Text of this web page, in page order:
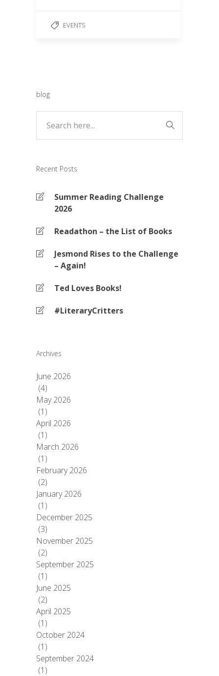
b
EVENTS
blog
Recent Posts
Summer Reading Challenge
2026
Readathon – the List of Books
Jesmond Rises to the Challenge
– Again!
Ted Loves Books!
#LiteraryCritters
Archives
June 2026
(4)
May 2026
(1)
April 2026
(1)
March 2026
(1)
February 2026
(2)
January 2026
(1)
December 2025
(3)
November 2025
(2)
September 2025
(1)
June 2025
(2)
April 2025
(1)
October 2024
(1)
September 2024
(1)